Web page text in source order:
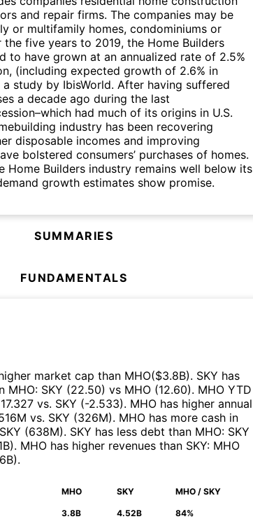
and repair firms. The companies may be
or multifamily homes, condominiums or
the five years to 2019, the Home Builders
to have grown at an annualized rate of 2.5%
(including expected growth of 2.6% in
study by IbisWorld. After having suffered
a decade ago during the last
had much of its origins in U.S.
industry has been recovering
disposable incomes and improving
bolstered consumers’ purchases of homes.
Home Builders industry remains well below its
growth estimates show promise.
SUMMARIES
FUNDAMENTALS
market cap than MHO($3.8B). SKY has
MHO: SKY (22.50) vs MHO (12.60). MHO YTD
17.327 vs. SKY (-2.533). MHO has higher annual
vs. SKY (326M). MHO has more cash in
SKY (638M). SKY has less debt than MHO: SKY
). MHO has higher revenues than SKY: MHO
).
MHO SKY MHO / SKY
3.8B 4.52B 84%